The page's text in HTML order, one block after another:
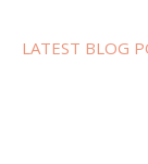
LATEST BLOG